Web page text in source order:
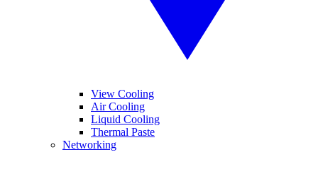
View Cooling
Air Cooling
Liquid Cooling
Thermal Paste
Networking